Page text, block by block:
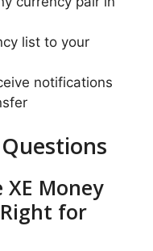
list to your
notifications
Money
for